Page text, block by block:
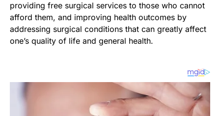
providing free surgical services to those who cannot
afford them, and improving health outcomes by
addressing surgical conditions that can greatly affect
one’s quality of life and general health.